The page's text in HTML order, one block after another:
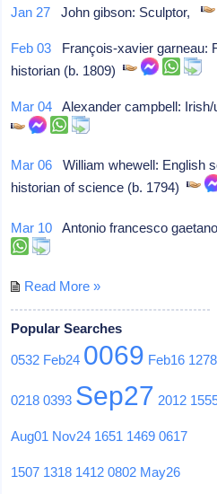
Jan 27 John gibson: Sculptor,
Feb 03 François-xavier garneau:
historian (b. 1809)
Mar 04 Alexander campbell:
Mar 06 William whewell: English
historian of science (b. 1794)
Mar 10 Antonio francesco
Read More »
Popular Searches
0532 Feb24 0069 Feb16 1278
0218 0393 Sep27 2012
Aug01 Nov24 1651 1469 0617
1507 1318 1412 0802 May26